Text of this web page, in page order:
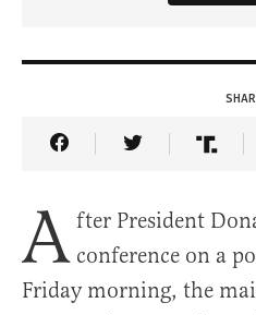
Share Article on
Share
A fter President
conference on a
Friday morning, the